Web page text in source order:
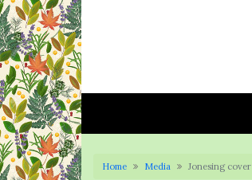
Home Media Jonesing cover